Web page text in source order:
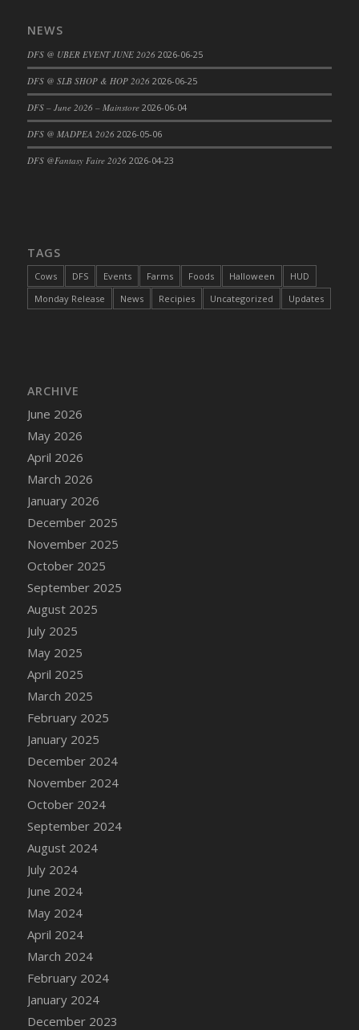
DFS Cake - Beastly Green
DFS Cake - Beastly Pink
DFS Cake - Beastly Purple
DFS Cake - Beastly Red
DFS Cake - Beastly Yellow
DFS Cake - Happy Cow
DFS Cake - RezDay - Dream Castle
DFS Cake - Wedding - Love is love - MM
DFS Cake - Wedding - Love is love - Slice
DFS Cake - Wedding - You and Me Forever -
DFS Candle - Country Flowers
DFS Candle Taper (Peach)
NEWS
DFS @ UBER EVENT JUNE 2026 2026-06-25
DFS @ SLB SHOP & HOP 2026 2026-06-25
DFS – June 2026 – Mainstore 2026-06-04
DFS @ MADPEA 2026 2026-05-06
DFS @Fantasy Faire 2026 2026-04-23
TAGS
Cows DFS Events Farms Foods Halloween
HUD
Monday Release
News Recipies Uncategorized Updates
ARCHIVE
June 2026
May 2026
April 2026
March 2026
January 2026
December 2025
November 2025
October 2025
September 2025
August 2025
July 2025
May 2025
April 2025
March 2025
February 2025
January 2025
December 2024
November 2024
October 2024
September 2024
August 2024
July 2024
June 2024
May 2024
April 2024
March 2024
February 2024
January 2024
December 2023